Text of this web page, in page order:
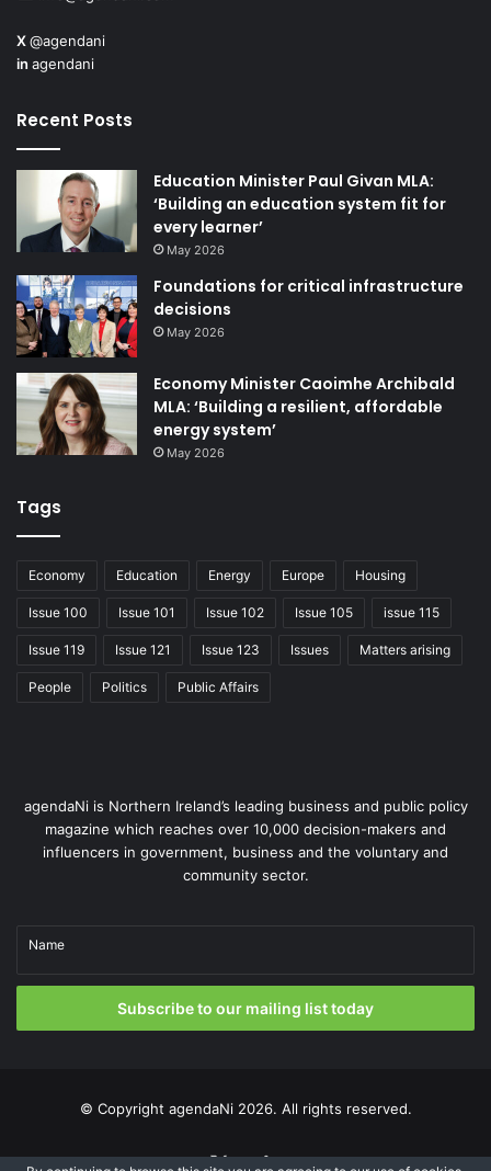
X@agendani
in agendani
Recent Posts
Education Minister Paul Givan MLA:
‘Building an education system fit for
every learner’
May 2026
Foundations for critical infrastructure
decisions
May 2026
Economy Minister Caoimhe Archibald
MLA: ‘Building a resilient, affordable
energy system’
May 2026
Tags
Economy Education Energy Europe Housing
Issue 100 Issue 101 Issue 102 Issue 105 issue 115
Issue 119 Issue 121 Issue 123 Issues Matters arising
People Politics Public Affairs
agendaNi is Northern Ireland’s leading business and public policy
magazine which reaches over 10,000 decision-makers and
influencers in government, business and the voluntary and
community sector.
Name
Subscribe to our mailing list today
© Copyright agendaNi2026. All rights reserved.
X LinkedIn